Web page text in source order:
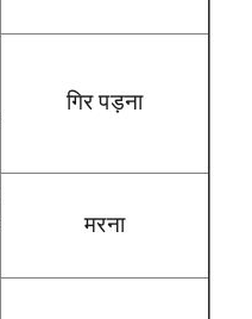
गिर पड़ना
मरना